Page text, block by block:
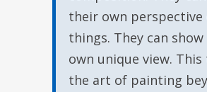
their own perspective
things. They can
own unique view. This
the art of painting